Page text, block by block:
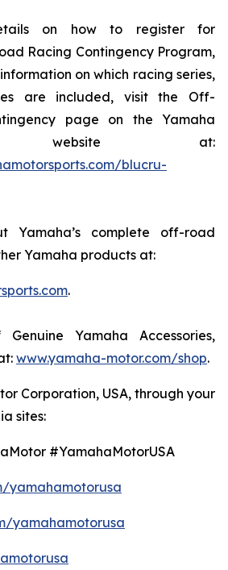
on how to register for
Racing Contingency Program,
on which racing series,
are included, visit the Off-
page on the Yamaha
website at:
blucru-
Yamaha’s complete off-road
Yamaha products at:
.
Yamaha Accessories,
www.yamaha-motor.com/shop.
Corporation, USA, through your
sites:
#YamahaMotorUSA
yamahamotorusa
yamahamotorusa